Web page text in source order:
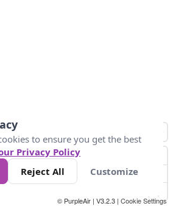
10 +
© PurpleAir | V3.2.3 | Cookie Settings
to ensure you get the best
Privacy Policy
Reject All Customize